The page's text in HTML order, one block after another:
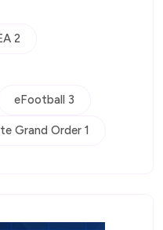
2
eFootball 3
Grand Order 1